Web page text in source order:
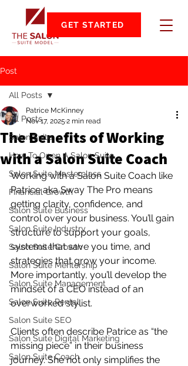
GET STARTED
Post
All Posts
Salon Suite
How To Open A Salon Suite
Salon Suite Masterclass
Financial Growth
Salon Suite Business
Salon Suite Industry
Salon Suite Growth
Salon Suite Mentorship
Salon Suite Management
Salon Suite Rental
Salon Suite SEO
Salon Suite Digital Marketing
Salon Suite Coach
All Posts
The Benefits of Working
with a Salon Suite Coach
Patrice McKinney
Nov 17, 2025 2 min read
Working with a Salon Suite Coach like
Patrice aka Sway The Pro means
getting clarity, confidence, and
control over your business. You’ll gain
structure to support your goals,
systems that save you time, and
strategies that grow your income.
More importantly, you’ll develop the
mindset of a CEO instead of an
overworked stylist.
Clients often describe Patrice as “the
missing piece” in their business
journey. She not only simplifies the